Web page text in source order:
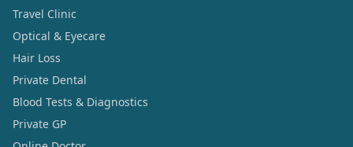
Travel Clinic
Optical & Eyecare
Hair Loss
Private Dental
Blood Tests & Diagnostics
Private GP